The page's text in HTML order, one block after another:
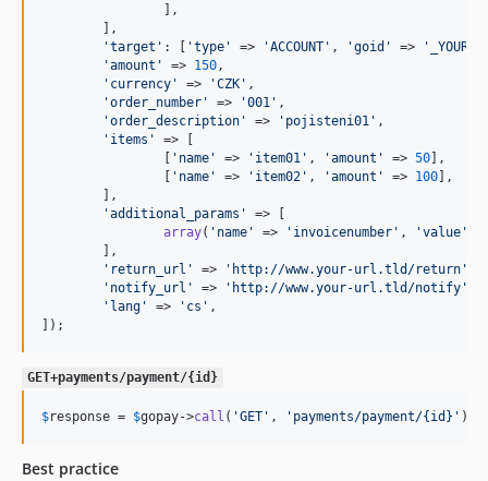
'target ' : [ 'type ' => 'ACCOUNT ' , 'goid ' => '
'amount ' => 150 ,
' currency ' => 'CZK ' ,
'order_number ' => '001 ' ,
'order_description ' => ' pojisteni01 ' ,
' items '
=> [
		[
' name ' => ' item01 ' , 'amount ' => 50],
		[
' name ' => ' item02 ' , 'amount ' => 100],
'additional_params '
=> [
array( ' name ' => ' invoicenumber ' , 'value '
' return_url ' => ' http://www.your-url.tld/return '
' notify_url ' => ' http://www.your-url.tld/notify '
' lang ' => ' cs ' ,
]);
GET+payments/payment/{id}
$response = $gopay->call ( 'GET ' , ' payments/payment/{id} ' );
Best practice